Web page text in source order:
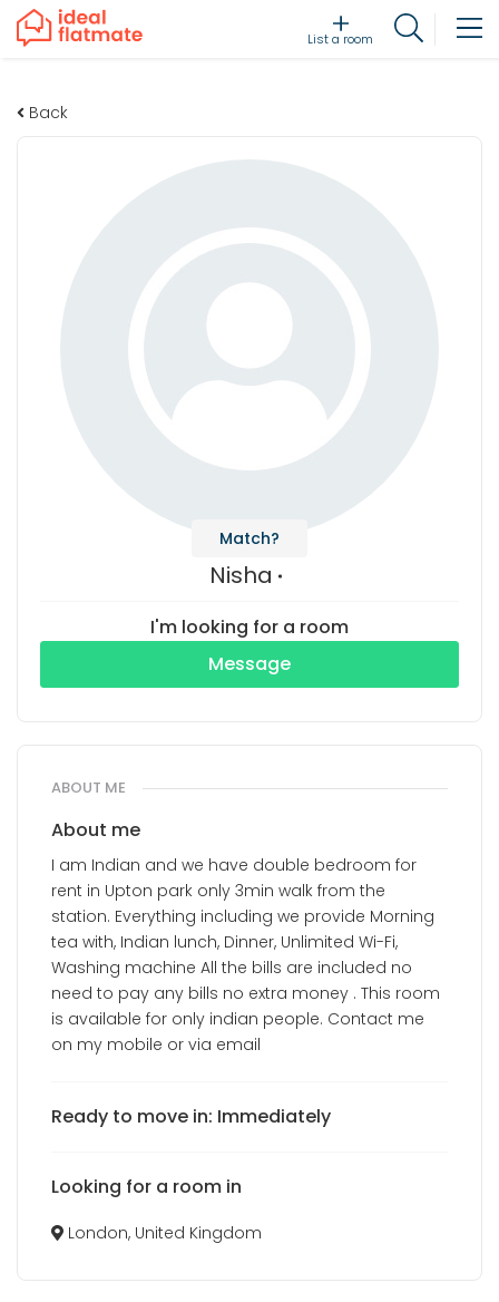
List a room
Back
Match?
Nisha
I'm looking for a room
Message
ABOUT ME
About me
I am Indian and we have double bedroom for
rent in Upton park only 3min walk from the
station. Everything including we provide Morning
tea with, Indian lunch, Dinner, Unlimited Wi-Fi,
Washing machine All the bills are included no
need to pay any bills no extra money . This room
is available for only indian people. Contact me
on my mobile or via email
Ready to move in: Immediately
Looking for a room in
London, United Kingdom